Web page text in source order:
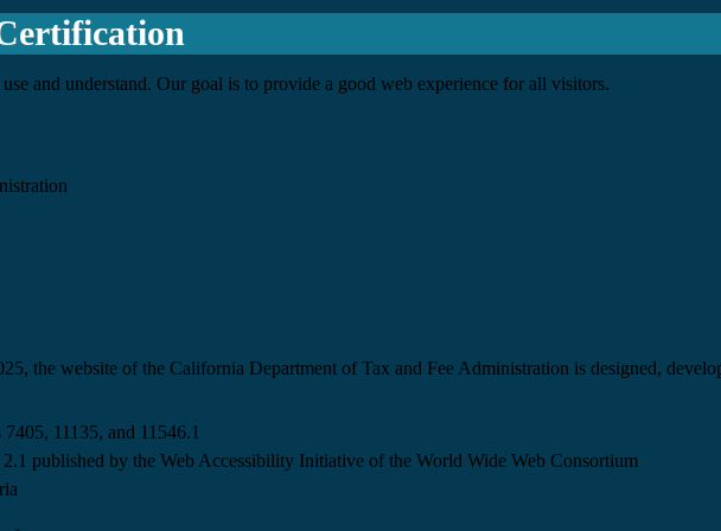
and understand. Our goal is to provide a good web experience for all visitors.
the website of the California Department of Tax and Fee Administration is designed,
11135, and 11546.1
published by the Web Accessibility Initiative of the World Wide Web Consortium